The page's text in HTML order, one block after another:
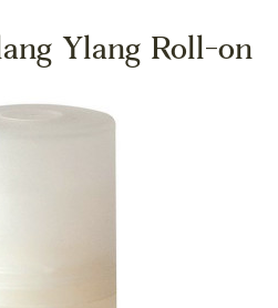
Ylang Roll-on